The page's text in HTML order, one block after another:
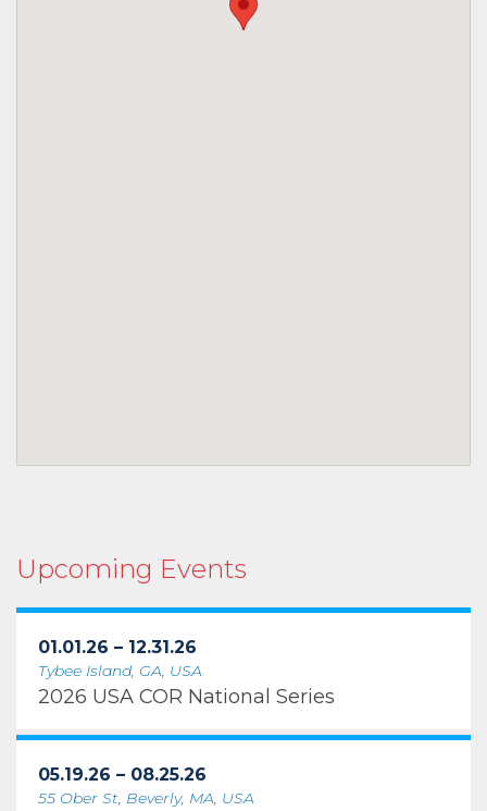
Upcoming Events
01.01.26 – 12.31.26
Tybee Island, GA, USA
2026 USA COR National Series
05.19.26 – 08.25.26
55 Ober St, Beverly, MA, USA